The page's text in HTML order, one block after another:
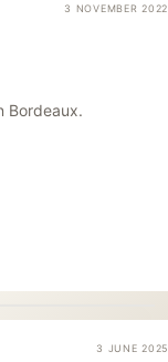
3 NOVEMBER 2022
Bordeaux.
3 JUNE 2025